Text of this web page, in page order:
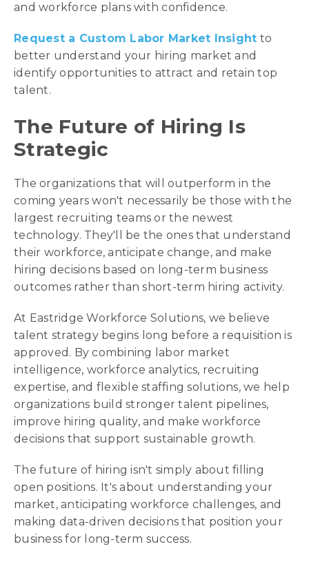
and workforce plans with confidence.
Request a Custom Labor Market Insight to
better understand your hiring market and
identify opportunities to attract and retain top
talent.
The Future of Hiring Is
Strategic
The organizations that will outperform in the
coming years won't necessarily be those with the
largest recruiting teams or the newest
technology. They'll be the ones that understand
their workforce, anticipate change, and make
hiring decisions based on long-term business
outcomes rather than short-term hiring activity.
At Eastridge Workforce Solutions, we believe
talent strategy begins long before a requisition is
approved. By combining labor market
intelligence, workforce analytics, recruiting
expertise, and flexible staffing solutions, we help
organizations build stronger talent pipelines,
improve hiring quality, and make workforce
decisions that support sustainable growth.
The future of hiring isn't simply about filling
open positions. It's about understanding your
market, anticipating workforce challenges, and
making data-driven decisions that position your
business for long-term success.